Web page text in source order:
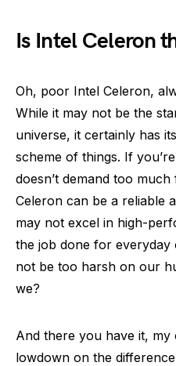
Is Intel Celeron
Oh, poor Intel Celeron,
While it may not be the
universe, it certainly has
scheme of things. If
doesn’t demand too
Celeron can be a reliable
may not excel in high-
the job done for everyday
not be too harsh on our
we?
And there you have it,
lowdown on the